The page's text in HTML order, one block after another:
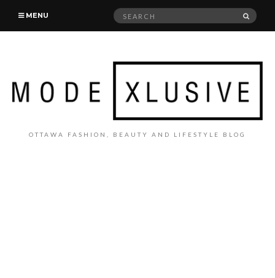
MENU
Search
OTTAWA FASHION, BEAUTY AND LIFESTYLE BLOG